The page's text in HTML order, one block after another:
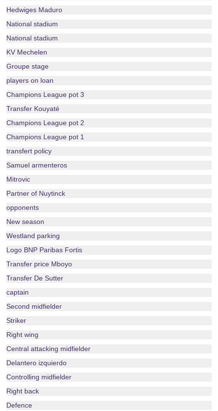
Hedwiges Maduro
National stadium
National stadium
KV Mechelen
Groupe stage
players on loan
Champions League pot 3
Transfer Kouyaté
Champions League pot 2
Champions League pot 1
transfert policy
Samuel armenteros
Mitrovic
Partner of Nuytinck
opponents
New season
Westland parking
Logo BNP Paribas Fortis
Transfer price Mboyo
Transfer De Sutter
captain
Second midfielder
Striker
Right wing
Central attacking midfielder
Delantero izquierdo
Controlling midfielder
Right back
Defence